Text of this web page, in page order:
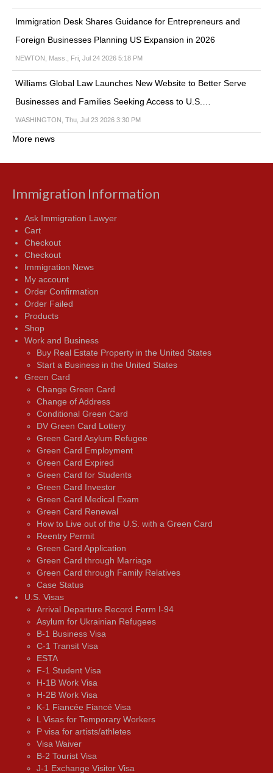
Immigration Desk Shares Guidance for Entrepreneurs and
Foreign Businesses Planning US Expansion in 2026
NEWTON, Mass., Fri, Jul 24 2026 5:18 PM
Williams Global Law Launches New Website to Better Serve
Businesses and Families Seeking Access to U.S.…
WASHINGTON, Thu, Jul 23 2026 3:30 PM
More news
Immigration Information
Ask Immigration Lawyer
Cart
Checkout
Checkout
Immigration News
My account
Order Confirmation
Order Failed
Products
Shop
Work and Business
Buy Real Estate Property in the United States
Start a Business in the United States
Green Card
Change Green Card
Change of Address
Conditional Green Card
DV Green Card Lottery
Green Card Asylum Refugee
Green Card Employment
Green Card Expired
Green Card for Students
Green Card Investor
Green Card Medical Exam
Green Card Renewal
How to Live out of the U.S. with a Green Card
Reentry Permit
Green Card Application
Green Card through Marriage
Green Card through Family Relatives
Case Status
U.S. Visas
Arrival Departure Record Form I-94
Asylum for Ukrainian Refugees
B-1 Business Visa
C-1 Transit Visa
ESTA
F-1 Student Visa
H-1B Work Visa
H-2B Work Visa
K-1 Fiancée Fiancé Visa
L Visas for Temporary Workers
P visa for artists/athletes
Visa Waiver
В-2 Tourist Visa
J-1 Exchange Visitor Visa